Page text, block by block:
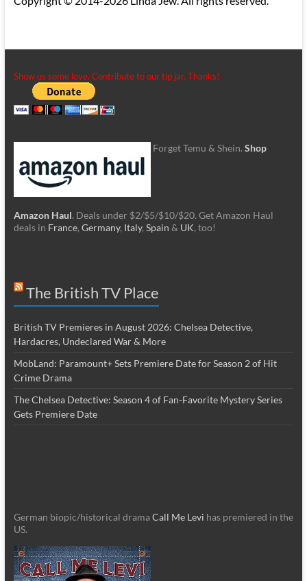
Show us some love. Contribute to our tip jar. Thanks!
Forget Temu & Shein. Shop
Amazon Haul. Deals under $2/$5/$10/$20. Get Amazon Haul
deals in France, Germany, Italy, Spain & UK, too!
The British TV Place
British TV Premieres in August 2026: Chelsea Detective,
Hardacres, Undeclared War & More
MobLand: Paramount+ Sets Premiere Date for Season 2 of Hit
Crime Drama
The Chelsea Detective: Season 4 of Fan-Favorite Mystery Series
Gets Premiere Date
German biopic/historical dramaCall Me Levi has premiered in the
US.